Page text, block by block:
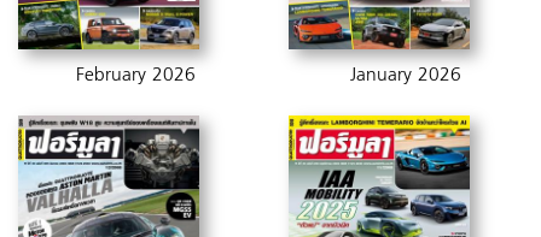
February 2026 January 2026